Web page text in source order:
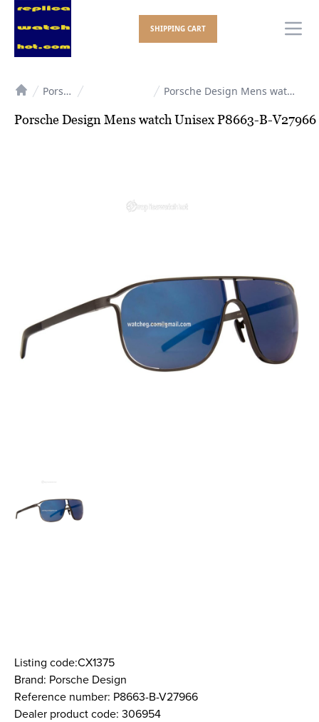
SHIPPING CART
Porsche Design Porsche Design Mens watch Unisex P8663-B-V27966
Porsche Design Mens watch Unisex P8663-B-V27966
Listing code:CX1375
Brand: Porsche Design
Reference number: P8663-B-V27966
Dealer product code: 306954